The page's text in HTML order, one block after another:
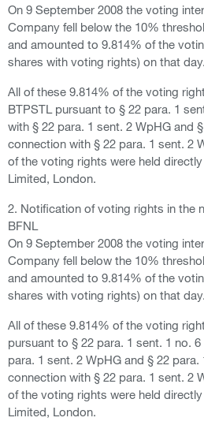
On 9 September 2008 the voting
Company fell below the 10%
and amounted to 9.814% of the
shares with voting rights) on that day.
All of these 9.814% of the voting
BTPSTL pursuant to § 22 para. 1
with § 22 para. 1 sent. 2 WpHG and
connection with § 22 para. 1 sent. 2
of the voting rights were held
Limited, London.
2. Notification of voting rights in the
BFNL
On 9 September 2008 the voting
Company fell below the 10%
and amounted to 9.814% of the
shares with voting rights) on that day.
All of these 9.814% of the voting
pursuant to § 22 para. 1 sent. 1 no.
para. 1 sent. 2 WpHG and § 22 para.
connection with § 22 para. 1 sent. 2
of the voting rights were held
Limited, London.